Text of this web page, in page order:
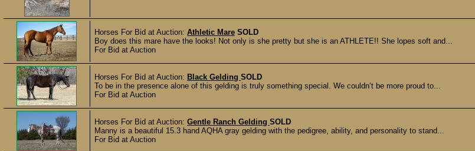
Horses For Bid at Auction: Athletic Mare SOLD
Boy does this mare have the looks! Not only is she pretty but she is an ATHLETE!! She lopes soft and...
For Bid at Auction
Horses For Bid at Auction: Black Gelding SOLD
To be in the presence alone of this gelding is truly something special. We couldn’t be more proud to...
For Bid at Auction
Horses For Bid at Auction: Gentle Ranch Gelding SOLD
Manny is a beautiful 15.3 hand AQHA gray gelding with the pedigree, ability, and personality to stand...
For Bid at Auction